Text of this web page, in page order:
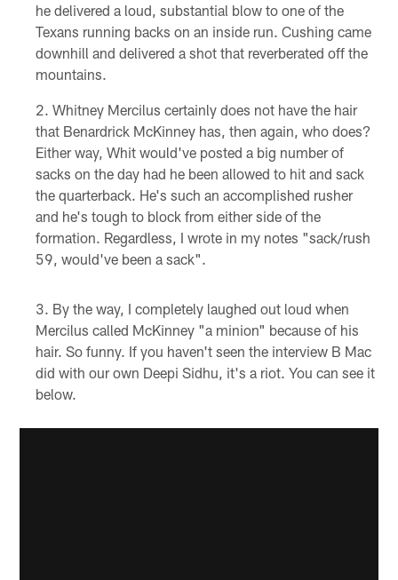
he delivered a loud, substantial blow to one of the
Texans running backs on an inside run. Cushing came
downhill and delivered a shot that reverberated off the
mountains.
Whitney Mercilus certainly does not have the hair
that Benardrick McKinney has, then again, who does?
Either way, Whit would've posted a big number of
sacks on the day had he been allowed to hit and sack
the quarterback. He's such an accomplished rusher
and he's tough to block from either side of the
formation. Regardless, I wrote in my notes "sack/rush
59, would've been a sack".
By the way, I completely laughed out loud when
Mercilus called McKinney "a minion" because of his
hair. So funny. If you haven't seen the interview B Mac
did with our own Deepi Sidhu, it's a riot. You can see it
below.